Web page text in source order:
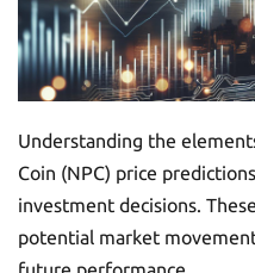
Understanding the
Coin (NPC) price
investment decisions.
potential market